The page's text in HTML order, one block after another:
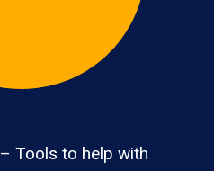
– Tools to help with